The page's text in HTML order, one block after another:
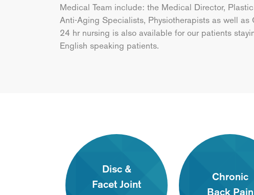
Medical Team include: the Medical Director,
Anti-Aging Specialists, Physiotherapists as well
24 hr nursing is also available for our patients
English speaking patients.
Disc &
Facet Joint
Chronic
Back Pain